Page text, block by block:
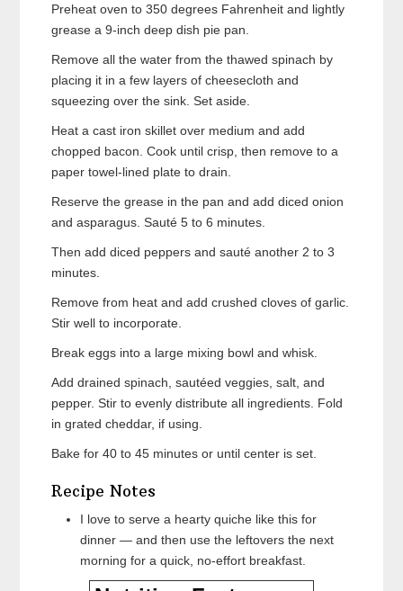
Preheat oven to 350 degrees Fahrenheit and lightly
grease a 9-inch deep dish pie pan.
Remove all the water from the thawed spinach by
placing it in a few layers of cheesecloth and
squeezing over the sink. Set aside.
Heat a cast iron skillet over medium and add
chopped bacon. Cook until crisp, then remove to a
paper towel-lined plate to drain.
Reserve the grease in the pan and add diced onion
and asparagus. Sauté 5 to 6 minutes.
Then add diced peppers and sauté another 2 to 3
minutes.
Remove from heat and add crushed cloves of garlic.
Stir well to incorporate.
Break eggs into a large mixing bowl and whisk.
Add drained spinach, sautéed veggies, salt, and
pepper. Stir to evenly distribute all ingredients. Fold
in grated cheddar, if using.
Bake for 40 to 45 minutes or until center is set.
Recipe Notes
I love to serve a hearty quiche like this for
dinner — and then use the leftovers the next
morning for a quick, no-effort breakfast.